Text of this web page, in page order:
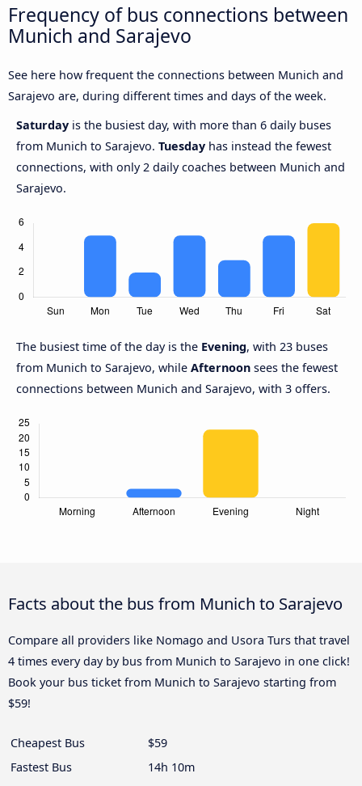
Frequency of bus connections between
Munich and Sarajevo
See here how frequent the connections between Munich and
Sarajevo are, during different times and days of the week.
Saturday is the busiest day, with more than 6 daily buses
from Munich to Sarajevo. Tuesday has instead the fewest
connections, with only 2 daily coaches between Munich and
Sarajevo.
The busiest time of the day is the Evening, with 23 buses
from Munich to Sarajevo, while Afternoon sees the fewest
connections between Munich and Sarajevo, with 3 offers.
Facts about the bus from Munich to Sarajevo
Compare all providers like Nomago and Usora Turs that travel
4 times every day by bus from Munich to Sarajevo in one click!
Book your bus ticket from Munich to Sarajevo starting from
$59!
Cheapest Bus
$59
Fastest Bus
14h 10m